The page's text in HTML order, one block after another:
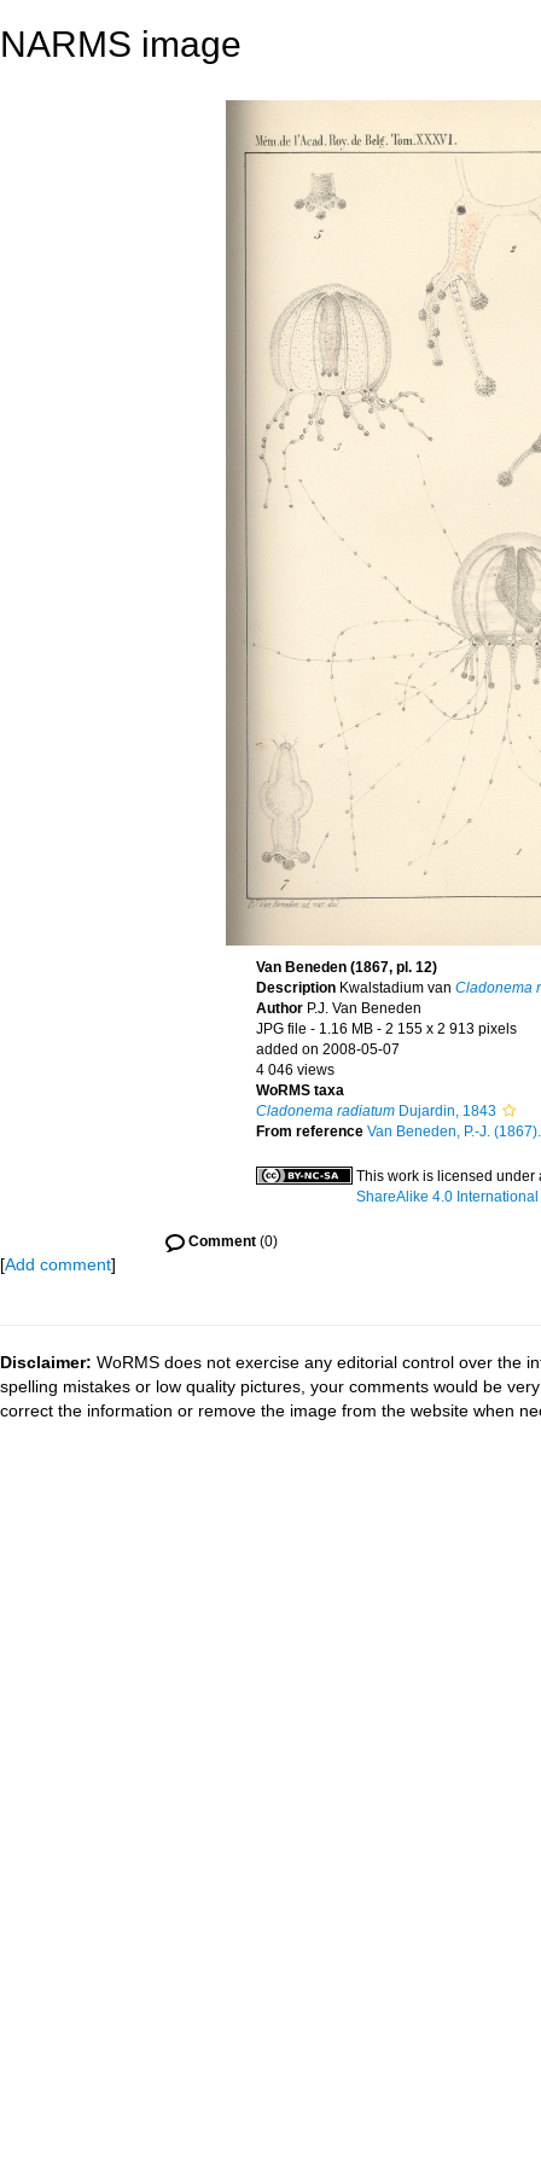
NARMS image
Van Beneden (1867, pl. 12)
Description Kwalstadium van Cladonema
Author P.J. Van Beneden
JPG file - 1.16 MB - 2 155 x 2 913 pixels
added on 2008-05-07
4 046 views
WoRMS taxa
Cladonema radiatum Dujardin, 1843
From reference Van Beneden, P.-J.
This work is licensed under
ShareAlike 4.0 International
Comment (0)
[Add comment]
Disclaimer: WoRMS does not exercise any editorial control over the
spelling mistakes or low quality pictures, your comments would be
correct the information or remove the image from the website when